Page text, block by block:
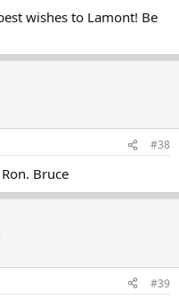
wishes to Lamont! Be
#38
Bruce
#39